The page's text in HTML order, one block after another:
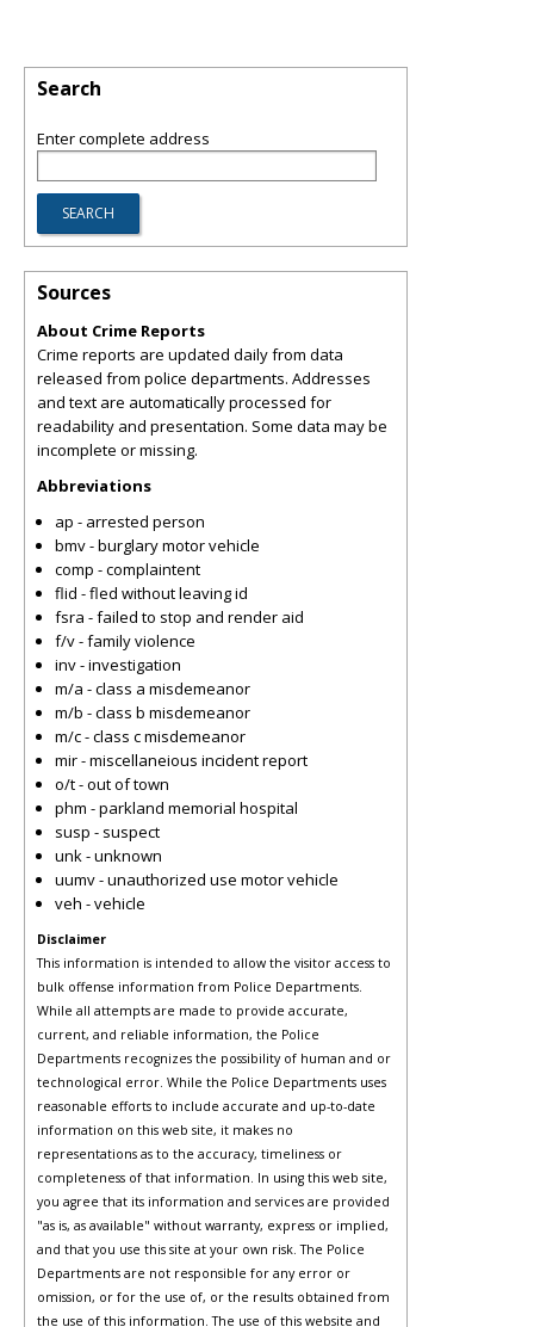
Search
Enter complete address
Sources
About Crime Reports
Crime reports are updated daily from data
released from police departments. Addresses
and text are automatically processed for
readability and presentation. Some data may be
incomplete or missing.
Abbreviations
ap - arrested person
bmv - burglary motor vehicle
comp - complaintent
flid - fled without leaving id
fsra - failed to stop and render aid
f/v - family violence
inv - investigation
m/a - class a misdemeanor
m/b - class b misdemeanor
m/c - class c misdemeanor
mir - miscellaneious incident report
o/t - out of town
phm - parkland memorial hospital
susp - suspect
unk - unknown
uumv - unauthorized use motor vehicle
veh - vehicle
Disclaimer
This information is intended to allow the visitor access to
bulk offense information from Police Departments.
While all attempts are made to provide accurate,
current, and reliable information, the Police
Departments recognizes the possibility of human and or
technological error. While the Police Departments uses
reasonable efforts to include accurate and up-to-date
information on this web site, it makes no
representations as to the accuracy, timeliness or
completeness of that information. In using this web site,
you agree that its information and services are provided
"as is, as available" without warranty, express or implied,
and that you use this site at your own risk. The Police
Departments are not responsible for any error or
omission, or for the use of, or the results obtained from
the use of this information. The use of this website and